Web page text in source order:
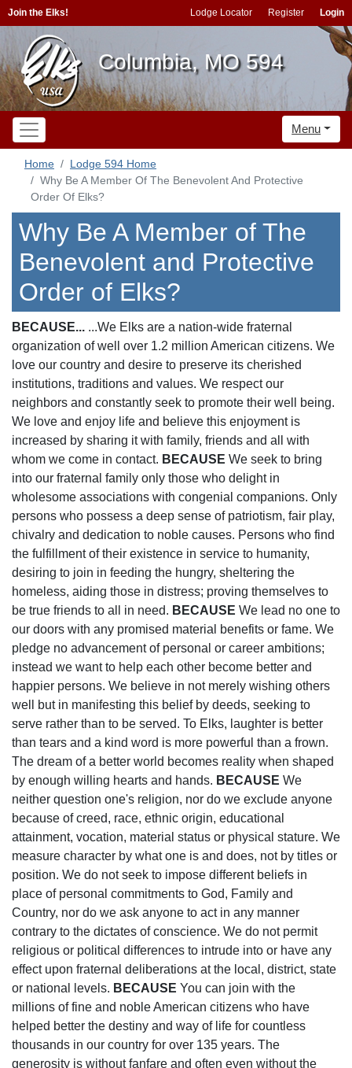
Join the Elks! Lodge Locator Register Login
Columbia, MO 594
Menu
Home
Lodge 594 Home
Why Be A Member Of The Benevolent And Protective
Order Of Elks?
Why Be A Member of The
Benevolent and Protective
Order of Elks?
BECAUSE... ...We Elks are a nation-wide fraternal
organization of well over 1.2 million American citizens. We
love our country and desire to preserve its cherished
institutions, traditions and values. We respect our
neighbors and constantly seek to promote their well being.
We love and enjoy life and believe this enjoyment is
increased by sharing it with family, friends and all with
whom we come in contact. BECAUSE We seek to bring
into our fraternal family only those who delight in
wholesome associations with congenial companions. Only
persons who possess a deep sense of patriotism, fair play,
chivalry and dedication to noble causes. Persons who find
the fulfillment of their existence in service to humanity,
desiring to join in feeding the hungry, sheltering the
homeless, aiding those in distress; proving themselves to
be true friends to all in need. BECAUSE We lead no one to
our doors with any promised material benefits or fame. We
pledge no advancement of personal or career ambitions;
instead we want to help each other become better and
happier persons. We believe in not merely wishing others
well but in manifesting this belief by deeds, seeking to
serve rather than to be served. To Elks, laughter is better
than tears and a kind word is more powerful than a frown.
The dream of a better world becomes reality when shaped
by enough willing hearts and hands. BECAUSE We
neither question one's religion, nor do we exclude anyone
because of creed, race, ethnic origin, educational
attainment, vocation, material status or physical stature. We
measure character by what one is and does, not by titles or
position. We do not seek to impose different beliefs in
place of personal commitments to God, Family and
Country, nor do we ask anyone to act in any manner
contrary to the dictates of conscience. We do not permit
religious or political differences to intrude into or have any
effect upon fraternal deliberations at the local, district, state
or national levels. BECAUSE You can join with the
millions of fine and noble American citizens who have
helped better the destiny and way of life for countless
thousands in our country for over 135 years. The
generosity is without fanfare and often even without the